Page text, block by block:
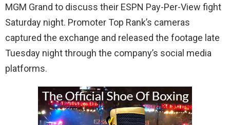
MGM Grand to discuss their ESPN Pay-Per-View fight
Saturday night. Promoter Top Rank’s cameras
captured the exchange and released the footage late
Tuesday night through the company’s social media
platforms.